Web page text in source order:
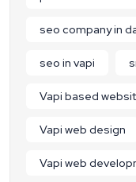
seo company in
seo in vapi
Vapi based
Vapi web design
Vapi web